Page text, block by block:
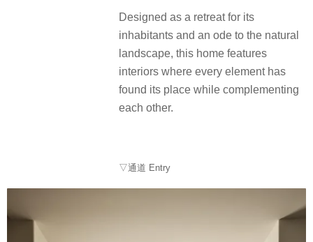
Designed as a retreat for its
inhabitants and an ode to the natural
landscape, this home features
interiors where every element has
found its place while complementing
each other.
▽通道 Entry